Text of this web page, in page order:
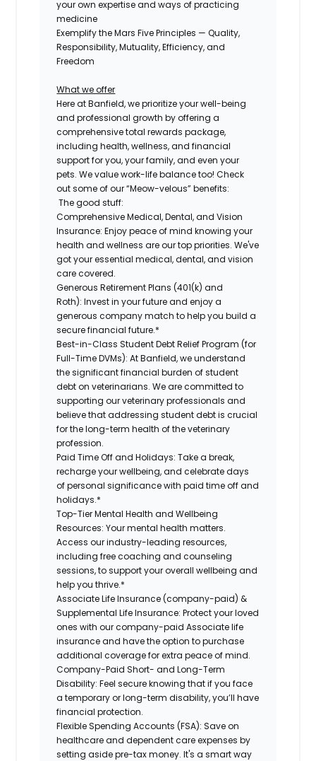
your own expertise and ways of practicing
medicine
Exemplify the Mars Five Principles — Quality,
Responsibility, Mutuality, Efficiency, and
Freedom
What we offer
Here at Banfield, we prioritize your well-being
and professional growth by offering a
comprehensivetotal rewards package,
including health, wellness, and financial
support for you, your family, and even your
pets. We value work-life balance too! Check
out some of our “Meow-velous” benefits:
The good stuff:
Comprehensive Medical, Dental, and Vision
Insurance: Enjoy peace of mind knowing your
health and wellness are our top priorities. We've
got your essential medical, dental, and vision
care covered.
Generous Retirement Plans (401(k) and
Roth): Invest in your future and enjoy a
generous company match to help you build a
secure financial future.*
Best-in-Class Student Debt Relief Program (for
Full-Time DVMs): At Banfield, we understand
the significant financial burden of student
debt on veterinarians. We are committed to
supporting our veterinary professionals and
believe that addressing student debt is crucial
for the long-term health of the veterinary
profession.
Paid Time Off and Holidays: Take a break,
recharge your wellbeing, and celebrate days
of personal significance with paid time off and
holidays.*
Top-Tier Mental Health and Wellbeing
Resources: Your mental health matters.
Access our industry-leading resources,
including free coaching and counseling
sessions, to support your overall wellbeing and
help you thrive.*
Associate Life Insurance (company-paid) &
Supplemental Life Insurance: Protect your loved
ones with our company-paid Associate life
insurance and have the option to purchase
additional coverage for extra peace of mind.
Company-Paid Short- and Long-Term
Disability: Feel secure knowing that if you face
a temporary or long-term disability, you’ll have
financial protection.
Flexible Spending Accounts (FSA): Save on
healthcare and dependent care expenses by
setting aside pre-tax money. It's a smart way